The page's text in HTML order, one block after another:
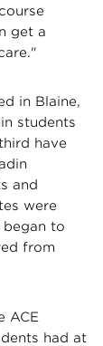
get a
in Blaine,
students
have
and
were
began to
from
ACE
had at